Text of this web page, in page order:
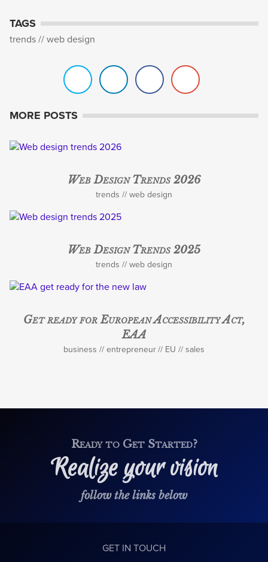
TAGS
trends web design
MORE POSTS
Web Design Trends 2026
trends web design
Web Design Trends 2025
trends web design
Get ready for European Accessibility Act,
EAA
business entrepreneur EU sales
Ready to Get Started?
Realize your vision
follow the links below
GET IN TOUCH